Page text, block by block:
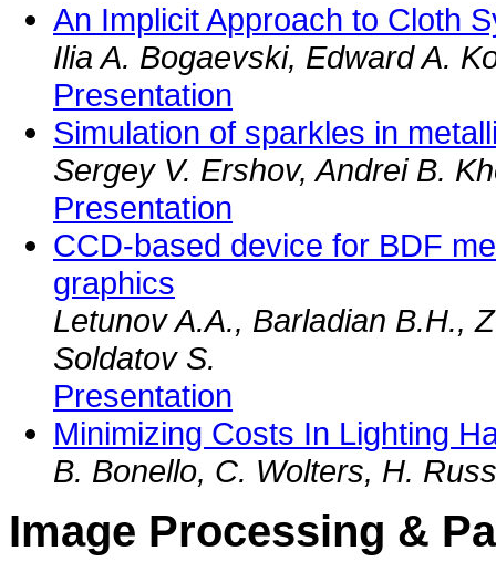
An Implicit Approach to Cloth
Ilia A. Bogaevski, Edward A.
Presentation
Simulation of sparkles in
Sergey V. Ershov, Andrei B.
Presentation
CCD-based device for BDF
graphics
Letunov A.A., Barladian B.H.,
Soldatov S.
Presentation
Minimizing Costs In Lighting
B. Bonello, C. Wolters, H.
Image Processing &